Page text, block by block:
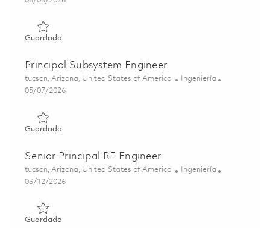
GuardadoGuardado Sr Principal Subsystem Engineer 01781537
Principal Subsystem Engineer
Ubicación
tucson, Arizona, United States of America Categoría
Ingeniería
Posted Date
05/07/2026
GuardadoGuardado Principal Subsystem Engineer 01843805
Senior Principal RF Engineer
Ubicación
tucson, Arizona, United States of America Categoría
Ingeniería
Posted Date
03/12/2026
GuardadoGuardado Senior Principal RF Engineer 01830187